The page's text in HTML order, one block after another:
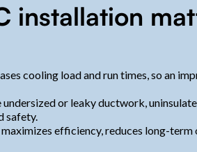
installation
cooling load and run times, so an
undersized or leaky ductwork,
safety.
efficiency, reduces long-term